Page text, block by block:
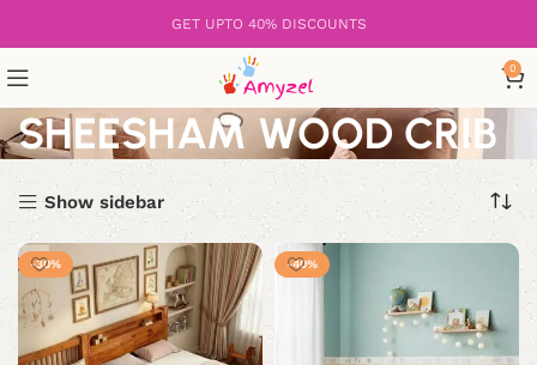
GET UPTO 40% DISCOUNTS
0
SHEESHAM WOOD CRIB
Show sidebar
-30% -40%